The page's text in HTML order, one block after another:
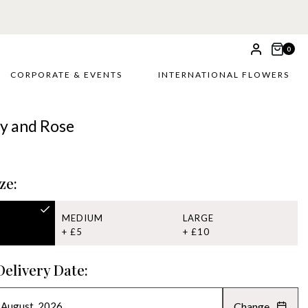
0
CORPORATE & EVENTS INTERNATIONAL FLOWERS
and Rose
MEDIUM
+ £5
LARGE
+ £10
Date: